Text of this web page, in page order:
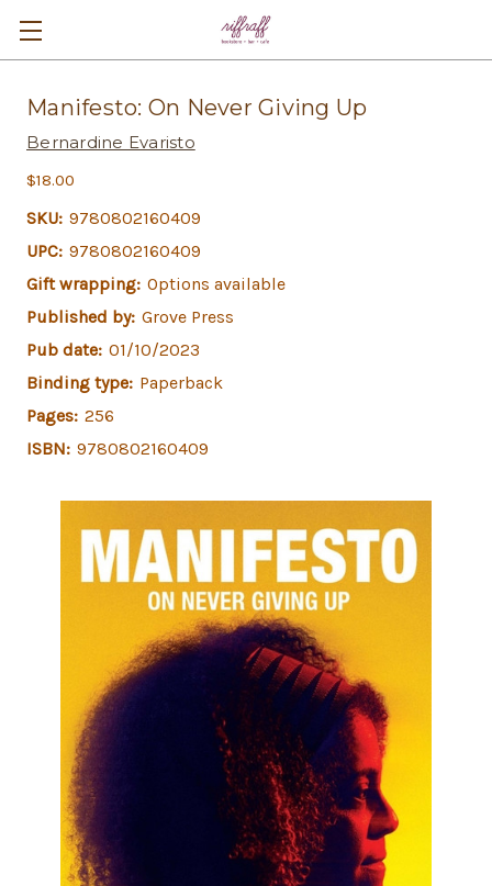
Manifesto: On Never Giving Up
Bernardine Evaristo
$18.00
SKU: 9780802160409
UPC: 9780802160409
Gift wrapping: Options available
Published by: Grove Press
Pub date: 01/10/2023
Binding type: Paperback
Pages: 256
ISBN: 9780802160409